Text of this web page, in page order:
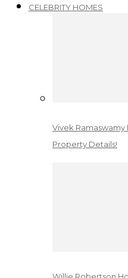
CELEBRITY HOMES
Vivek Ramaswamy
Property Details!